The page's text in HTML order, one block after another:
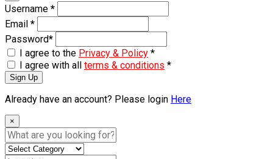
Username *
Email *
Password*
I agree to the Privacy & Policy *
I agree with all terms & conditions *
Sign Up
Already have an account? Please login Here
×